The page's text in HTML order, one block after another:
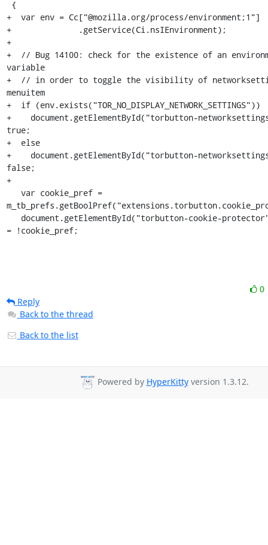
+  var env = Cc["@mozilla.org/process/environment;1"]
+              .getService(Ci.nsIEnvironment);
+
+  // Bug 14100: check for the existence of an
variable
+  // in order to toggle the visibility of
menuitem
+  if (env.exists("TOR_NO_DISPLAY_NETWORK_SETTINGS"))
+    document.getElementById("torbutton-
true;
+  else
+    document.getElementById("torbutton-
false;
+
= !cookie_pref;
0
Reply
Back to the thread
Back to the list
Powered by HyperKittyversion 1.3.12.